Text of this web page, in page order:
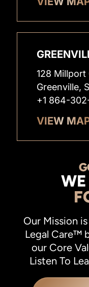
128 Millport
Greenville,
+1 864-
VIEW
Our Mission
Legal Care™
our Core
Listen To